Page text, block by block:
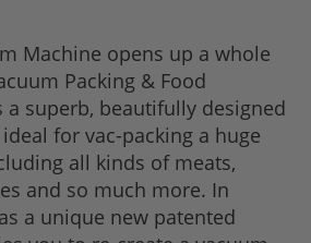
Machine opens up a whole
Packing & Food
superb, beautifully designed
for vac-packing a huge
all kinds of meats,
and so much more. In
a unique new patented